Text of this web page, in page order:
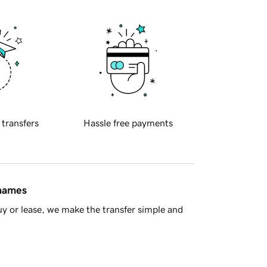
transfers Hassle free payments
or lease, we make the transfer simple and